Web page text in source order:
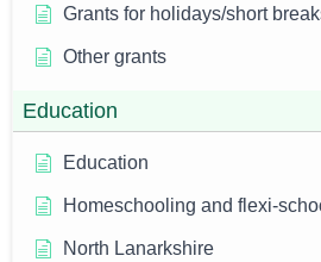
Grants for holidays/short
Other grants
Education
Education
Homeschooling and flexi-
North Lanarkshire